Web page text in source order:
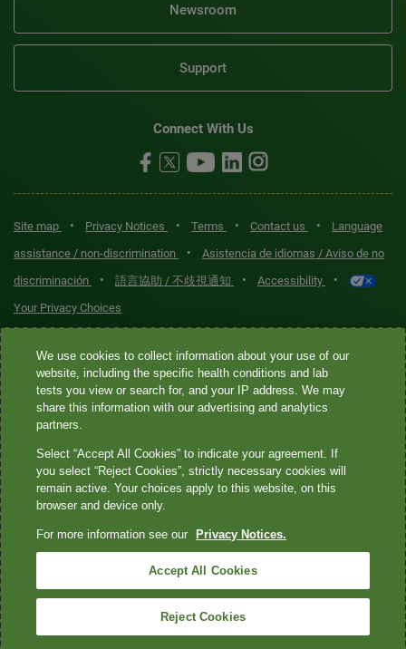
Newsroom
Support
Connect With Us
Site map • Privacy Notices • Terms • Contact us •
Language
assistance / non-discrimination
•
Asistencia de idiomas / Aviso de no
discriminación
• 語言協助 / 不歧視通知 • Accessibility •
Your Privacy Choices
Quest® is the brand name used for services offered by Quest
Diagnostics Incorporated and its affiliated companies. Quest
Diagnostics Incorporated and certain affiliates are CLIA-certified
laboratories that provide HIPAA-covered services. Other affiliates
not provide HIPAA-covered services.
Quest®, Quest Diagnostics®, any associated logos, and all
marks—® and ™—are the property of their respective owners. ©
2026 Quest Diagnostics Incorporated. All rights reserved. Image
content features models and is intended for illustrative purposes
only.
We use cookies to collect information about your use of our
website, including the specific health conditions and lab
tests you view or search for, and your IP address. We may
share this information with our advertising and analytics
partners.
Select “Accept All Cookies” to indicate your agreement. If
you select “Reject Cookies”, strictly necessary cookies will
remain active. Your choices apply to this website, on this
browser and device only.
For more information see our Privacy Notices.
Accept All Cookies
Reject Cookies